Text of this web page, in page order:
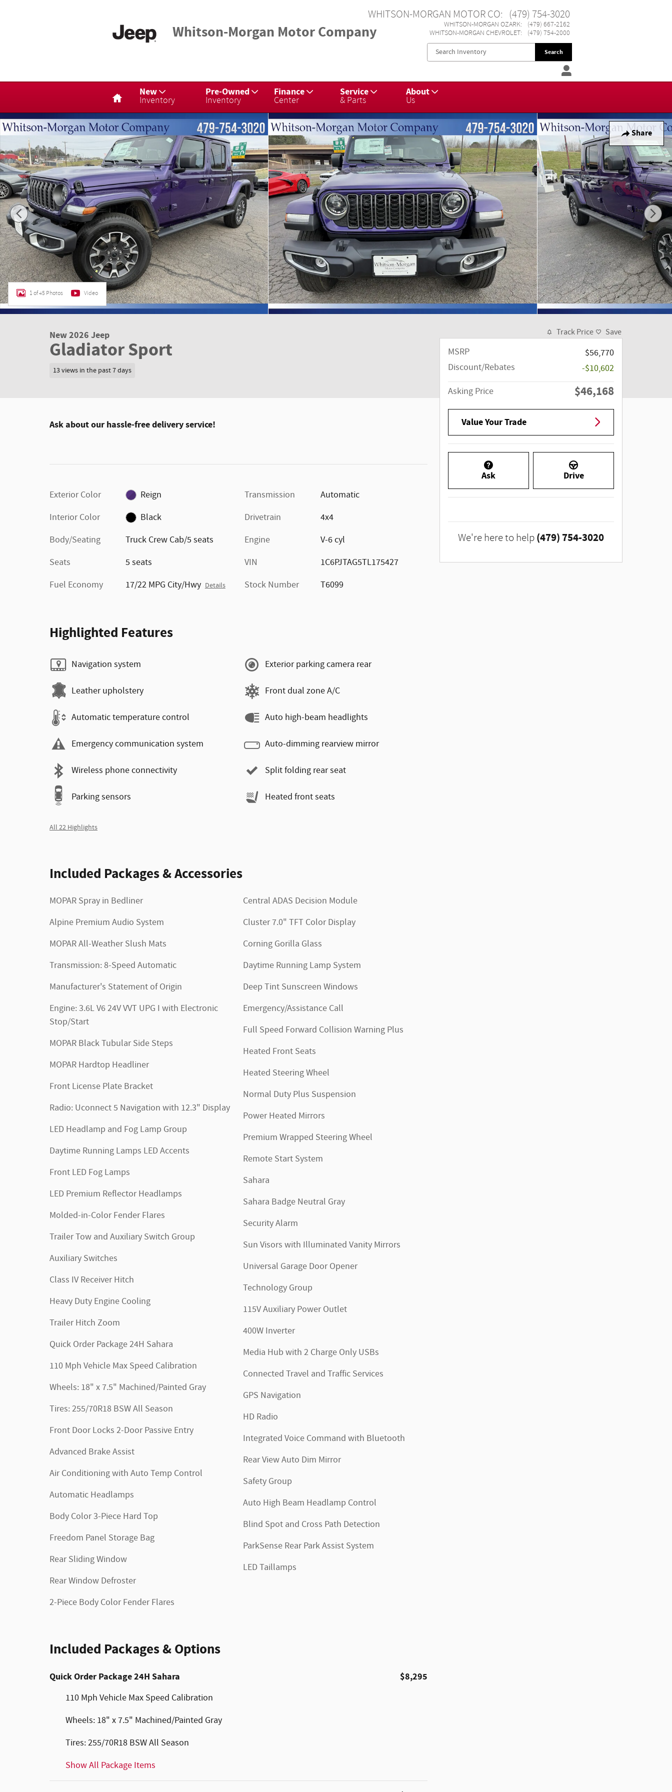
Whitson-Morgan Motor Company
WHITSON-MORGAN MOTOR CO: (479) 754-3020
WHITSON-MORGAN OZARK:
(479) 667-2162
WHITSON-MORGAN CHEVROLET: (479) 754-2000
Search
New
Inventory
Pre-Owned
Inventory
Finance
Center
Service
& Parts
About
Us
Share
New 2026 Jeep Gladiator Sport Truck Crew Cab Photo 1 of 45
1 of 45 Photos Video
New 2026 Jeep
Gladiator Sport
13 views in the past 7 days
Ask about our hassle-free delivery service!
Exterior Color
Reign
Interior Color
Black
Body/Seating
Truck Crew Cab/5 seats
Seats
5 seats
Fuel Economy
17/22 MPG City/Hwy Details
Transmission
Automatic
Drivetrain
4x4
Engine
V-6 cyl
VIN
1C6PJTAG5TL175427
Stock Number
T6099
Highlighted Features
Navigation system
Leather upholstery
Automatic temperature control
Emergency communication system
Wireless phone connectivity
Parking sensors
Exterior parking camera rear
Front dual zone A/C
Auto high-beam headlights
Auto-dimming rearview mirror
Split folding rear seat
Heated front seats
All 22 Highlights
Included Packages & Accessories
MOPAR Spray in Bedliner
Alpine Premium Audio System
MOPAR All-Weather Slush Mats
Transmission: 8-Speed Automatic
Manufacturer's Statement of Origin
Engine: 3.6L V6 24V VVT UPG I with Electronic
Stop/Start
MOPAR Black Tubular Side Steps
MOPAR Hardtop Headliner
Front License Plate Bracket
Radio: Uconnect 5 Navigation with 12.3" Display
LED Headlamp and Fog Lamp Group
Daytime Running Lamps LED Accents
Front LED Fog Lamps
LED Premium Reflector Headlamps
Molded-in-Color Fender Flares
Trailer Tow and Auxiliary Switch Group
Auxiliary Switches
Class IV Receiver Hitch
Heavy Duty Engine Cooling
Trailer Hitch Zoom
Quick Order Package 24H Sahara
110 Mph Vehicle Max Speed Calibration
Wheels: 18" x 7.5" Machined/Painted Gray
Tires: 255/70R18 BSW All Season
Front Door Locks 2-Door Passive Entry
Advanced Brake Assist
Air Conditioning with Auto Temp Control
Automatic Headlamps
Body Color 3-Piece Hard Top
Freedom Panel Storage Bag
Rear Sliding Window
Rear Window Defroster
2-Piece Body Color Fender Flares
Central ADAS Decision Module
Cluster 7.0" TFT Color Display
Corning Gorilla Glass
Daytime Running Lamp System
Deep Tint Sunscreen Windows
Emergency/Assistance Call
Full Speed Forward Collision Warning Plus
Heated Front Seats
Heated Steering Wheel
Normal Duty Plus Suspension
Power Heated Mirrors
Premium Wrapped Steering Wheel
Remote Start System
Sahara
Sahara Badge Neutral Gray
Security Alarm
Sun Visors with Illuminated Vanity Mirrors
Universal Garage Door Opener
Technology Group
115V Auxiliary Power Outlet
400W Inverter
Media Hub with 2 Charge Only USBs
Connected Travel and Traffic Services
GPS Navigation
HD Radio
Integrated Voice Command with Bluetooth
Rear View Auto Dim Mirror
Safety Group
Auto High Beam Headlamp Control
Blind Spot and Cross Path Detection
ParkSense Rear Park Assist System
LED Taillamps
Included Packages & Options
Quick Order Package 24H Sahara $8,295
110 Mph Vehicle Max Speed Calibration
Wheels: 18" x 7.5" Machined/Painted Gray
Tires: 255/70R18 BSW All Season
Show All Package Items
Track Price Save
MSRP
$56,770
Discount/Rebates
-$10,602
Asking Price
$46,168
Value Your Trade
Ask Drive
We're here to help (479) 754-3020